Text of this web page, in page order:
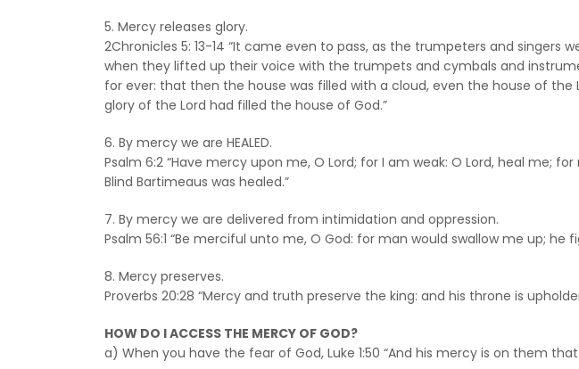
5. Mercy releases glory.
2Chronicles 5: 13-14 “It came even to pass, as the trumpeters and singers
when they lifted up their voice with the trumpets and cymbals and
for ever: that then the house was filled with a cloud, even the house of
glory of the Lord had filled the house of God.”
6. By mercy we are HEALED.
Psalm 6:2 “Have mercy upon me, O Lord; for I am weak: O Lord, heal me;
Blind Bartimeaus was healed.”
7. By mercy we are delivered from intimidation and oppression.
Psalm 56:1 “Be merciful unto me, O God: for man would swallow me up; he
8. Mercy preserves.
Proverbs 20:28 “Mercy and truth preserve the king: and his throne is
HOW DO I ACCESS THE MERCY OF GOD?
a) When you have the fear of God, Luke 1:50 “And his mercy is on them